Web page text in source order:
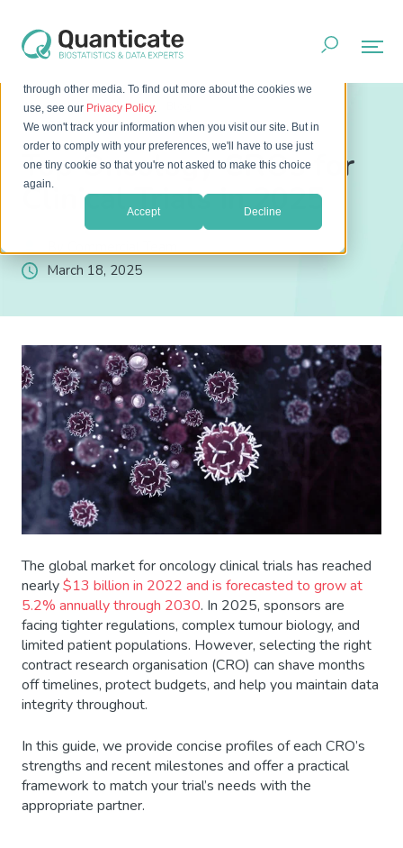
This website stores cookies on your computer. These cookies
are used to improve your website experience and provide
through other media. To find out more about the cookies we
use, see our Privacy Policy.
We won't track your information when you visit our site. But in
order to comply with your preferences, we'll have to use just
one tiny cookie so that you're not asked to make this choice
again.
Accept Decline
Home Resources
Top Oncology CROs for Clinical Trials in 2025
Top Oncology CROs for
Clinical Trials in 2025
March 18, 2025
The global market for oncology clinical trials has reached
nearly$13 billion in 2022 and is forecasted to grow at
5.2% annually through 2030. In 2025, sponsors are
facing tighter regulations, complex tumour biology, and
limited patient populations. However, selecting the right
contract research organisation (CRO) can shave months
off timelines, protect budgets, and help you maintain data
integrity throughout.
In this guide, we provide concise profiles of each CRO’s
strengths and recent milestones and offer a practical
framework to match your trial’s needs with the
appropriate partner.